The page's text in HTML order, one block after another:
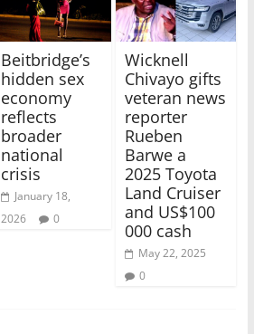
Beitbridge’s
hidden sex
economy
reflects
broader
national
crisis
January 18,
2026
0
Wicknell
Chivayo gifts
veteran news
reporter
Rueben
Barwe a
2025 Toyota
Land Cruiser
and US$100
000 cash
May 22, 2025
0